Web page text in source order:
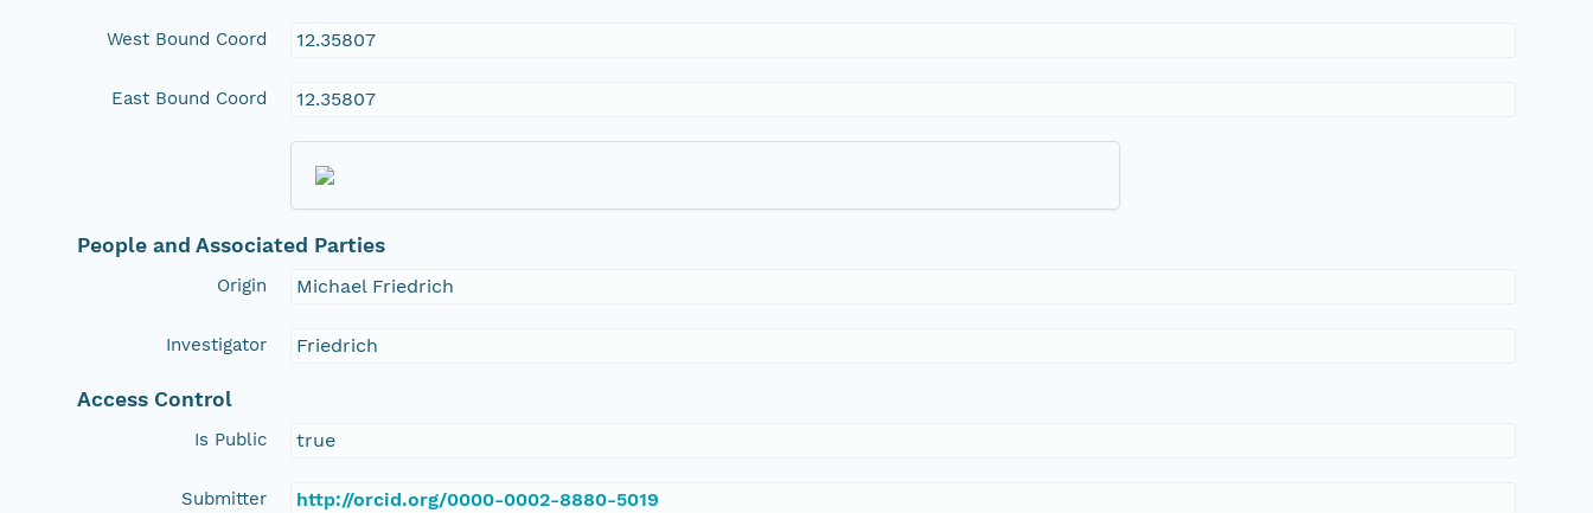
West Bound Coord 12.35807
East Bound Coord 12.35807
People and Associated Parties
Origin Michael Friedrich
Investigator Friedrich
Access Control
Is Public true
Submitter http://orcid.org/0000-0002-8880-5019